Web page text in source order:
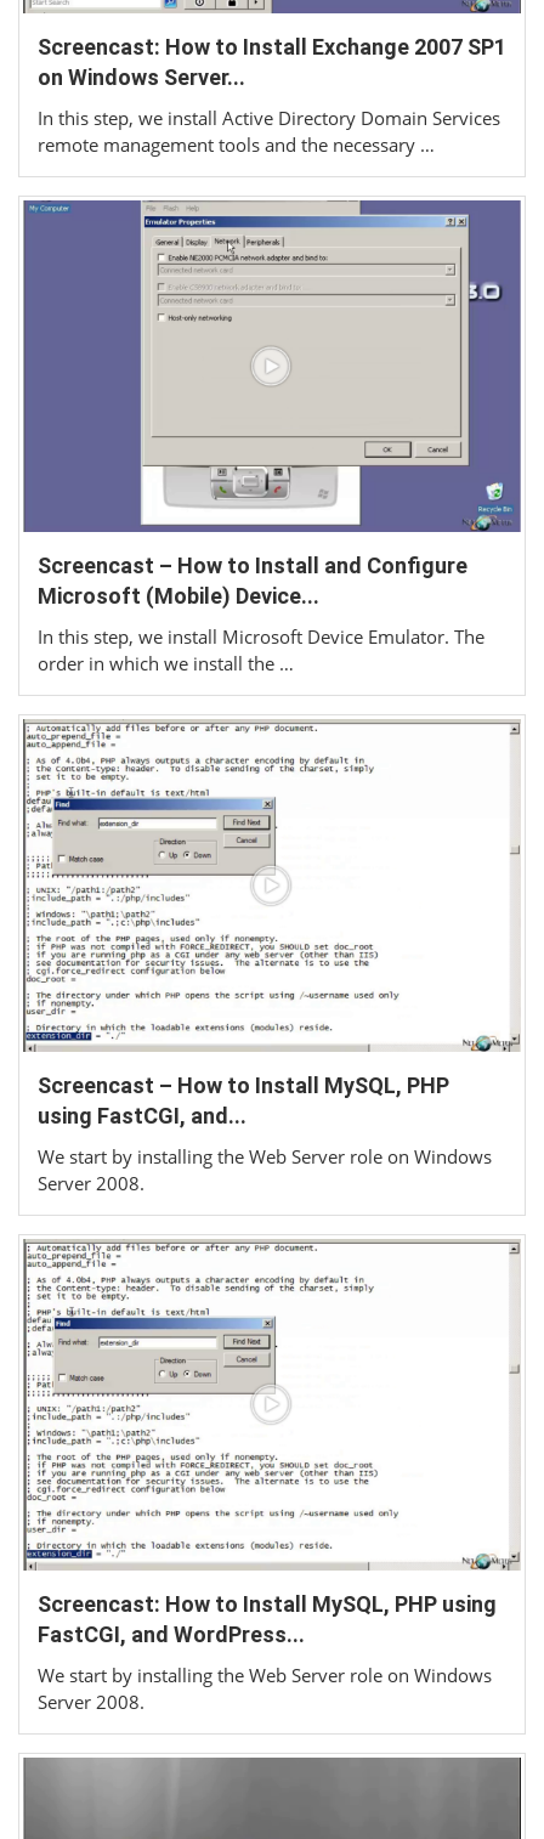
Screencast: How to Install Exchange 2007 SP1
on Windows Server...
In this step, we install Active Directory Domain Services
remote management tools and the necessary …
Screencast – How to Install and Configure
Microsoft (Mobile) Device...
In this step, we install Microsoft Device Emulator. The
order in which we install the …
Screencast – How to Install MySQL, PHP
using FastCGI, and...
We start by installing the Web Server role on Windows
Server 2008.
Screencast: How to Install MySQL, PHP using
FastCGI, and WordPress...
We start by installing the Web Server role on Windows
Server 2008.